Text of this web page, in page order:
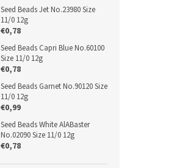
Seed Beads Jet No.23980 Size
11/0 12g
€0,78
Seed Beads Capri Blue No.60100
Size 11/0 12g
€0,78
Seed Beads Garnet No.90120 Size
11/0 12g
€0,99
Seed Beads White AlABaster
No.02090 Size 11/0 12g
€0,78